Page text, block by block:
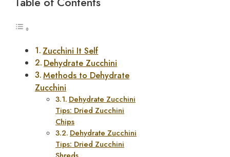
Zucchini It Self
Dehydrate Zucchini
Methods to Dehydrate
Zucchini
Dehydrate Zucchini
Tips: Dried Zucchini
Chips
Dehydrate Zucchini
Tips: Dried Zucchini